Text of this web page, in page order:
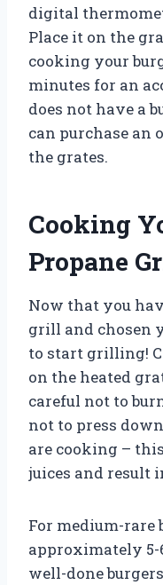
digital
Place it on the
cooking your
minutes for an
does not have a
can purchase an
the grates.
Cooking
Propane
Now that you
grill and chosen
to start grilling!
on the heated
careful not to
not to press
are cooking –
juices and result
For medium-rare
approximately 5-
well-done